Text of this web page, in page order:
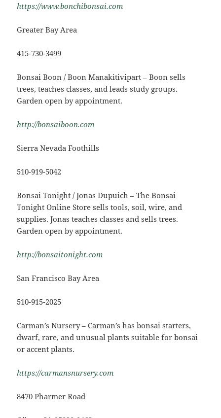
https://www.bonchibonsai.com
Greater Bay Area
415-730-3499
Bonsai Boon / Boon Manakitivipart – Boon sells
trees, teaches classes, and leads study groups.
Garden open by appointment.
http://bonsaiboon.com
Sierra Nevada Foothills
510-919-5042
Bonsai Tonight / Jonas Dupuich – The Bonsai
Tonight Online Store sells tools, soil, wire, and
supplies. Jonas teaches classes and sells trees.
Garden open by appointment.
http://bonsaitonight.com
San Francisco Bay Area
510-915-2025
Carman’s Nursery – Carman’s has bonsai starters,
dwarf, rare, and unusual plants suitable for bonsai
or accent plants.
https://carmansnursery.com
8470 Pharmer Road